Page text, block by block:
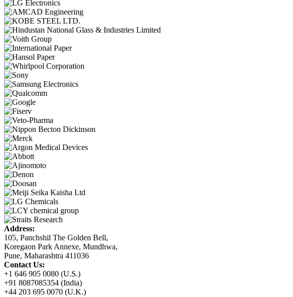
Address:
105, Panchshil The Golden Bell,
Koregaon Park Annexe, Mundhwa,
Pune, Maharashtra 411036
Contact Us:
+1 646 905 0080 (U.S.)
+91 8087085354 (India)
+44 203 695 0070 (U.K.)